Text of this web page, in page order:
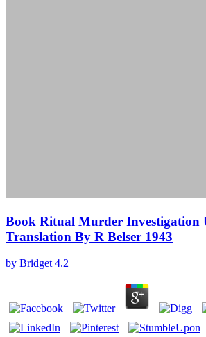
Book Ritual Murder Investigation
Translation By R Belser 1943
by Bridget 4.2